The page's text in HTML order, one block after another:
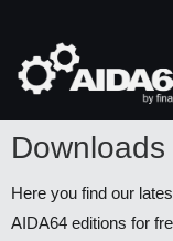
content
Downloads
Here you find our
AIDA64 editions for